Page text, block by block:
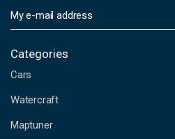
m
i
A
d
r
Categories
Cars
Watercraft
Maptuner